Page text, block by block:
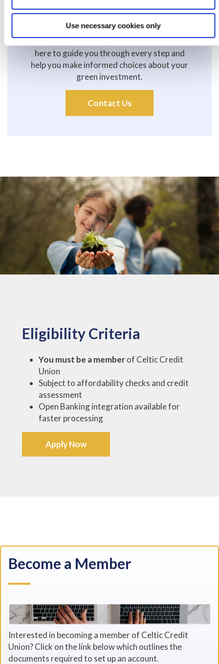
Use necessary cookies only
Applying is simple! Visit your local branch, call
us, or apply online to get started. Our team is
here to guide you through every step and
help you make informed choices about your
green investment.
Contact Us
Eligibility Criteria
You must be a memberof Celtic Credit
Union
Subject to affordability checks and credit
assessment
Open Banking integration available for
faster processing
Apply Now
Become a Member
Interested in becoming a member of Celtic Credit
Union? Click on the link below which outlines the
documents required to set up an account.